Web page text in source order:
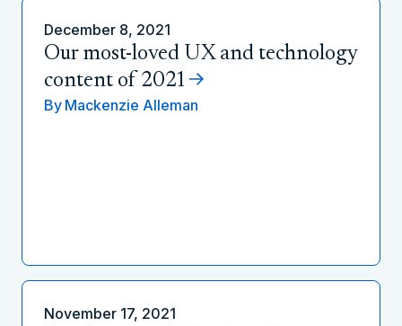
December 8, 2021
Our most-loved UX and technology
content of 2021
By Mackenzie Alleman
November 17, 2021